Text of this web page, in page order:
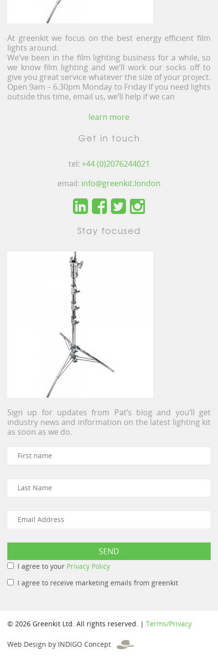
At greenkit we focus on the best energy efficient film
lights around.
We’ve been in the film lighting business for a while, so
we know film lighting and we’ll work our socks off to
give you great service whatever the size of your project.
Open 9am – 6.30pm Monday to Friday If you need lights
outside this time, email us, we’ll help if we can
learn more
Get in touch
tel: +44 (0)2076244021
email: info@greenkit.london
Stay focused
Sign up for updates from Pat’s blog and you’ll get
industry news and information on the latest lighting kit
as soon as we do.
I agree to your Privacy Policy
I agree to receive marketing emails from greenkit
© 2026 Greenkit Ltd. All rights reserved. | Terms/Privacy
Web Design by INDIGO Concept